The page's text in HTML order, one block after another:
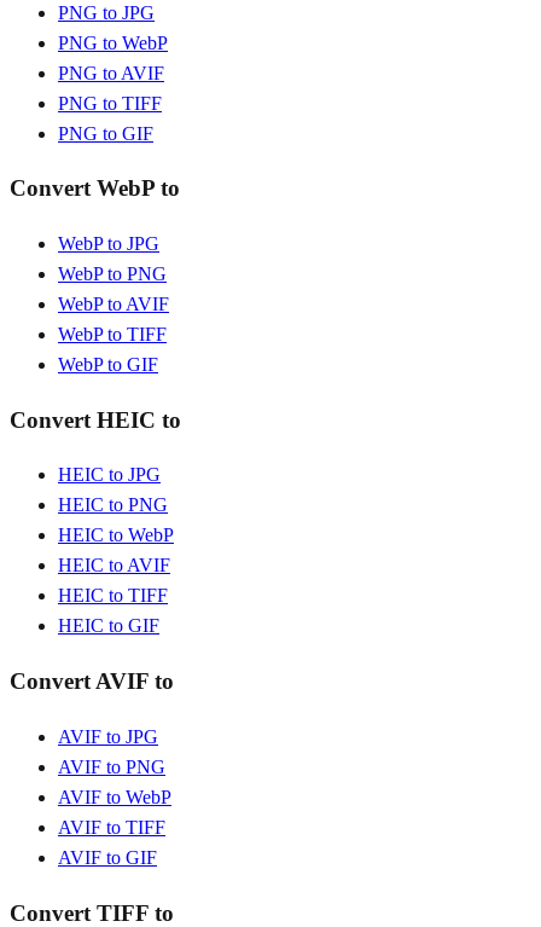
PNG to JPG
PNG to WebP
PNG to AVIF
PNG to TIFF
PNG to GIF
Convert WebP to
WebP to JPG
WebP to PNG
WebP to AVIF
WebP to TIFF
WebP to GIF
Convert HEIC to
HEIC to JPG
HEIC to PNG
HEIC to WebP
HEIC to AVIF
HEIC to TIFF
HEIC to GIF
Convert AVIF to
AVIF to JPG
AVIF to PNG
AVIF to WebP
AVIF to TIFF
AVIF to GIF
Convert TIFF to